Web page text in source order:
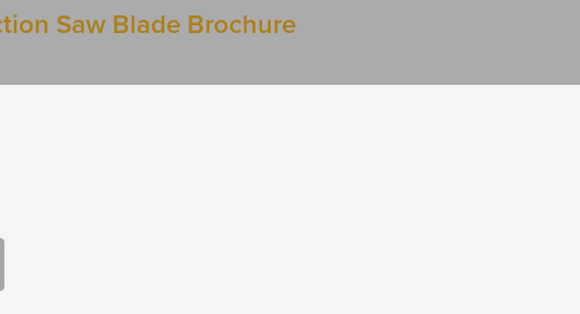
Saw Blade Brochure